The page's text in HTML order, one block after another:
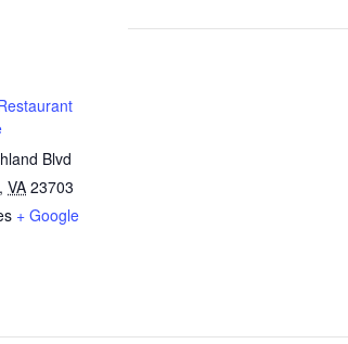
Blvd
, VA 23703
+ Google